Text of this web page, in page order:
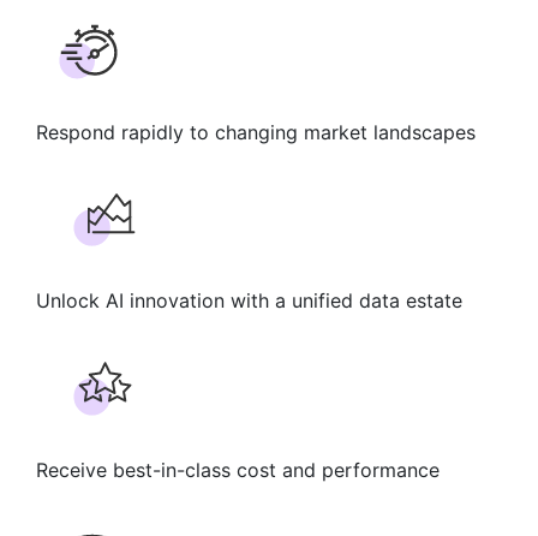
Respond rapidly ​to changing ​market landscapes​
Unlock AI innovation with a unified data estate​
Receive ​best-in-class cost and performance​